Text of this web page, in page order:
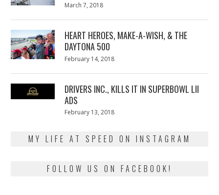
Posted
March 7, 2018
HEART HEROES, MAKE-A-WISH, & THE
DAYTONA 500
Posted
February 14, 2018
DRIVERS INC., KILLS IT IN SUPERBOWL LII
ADS
Posted
February 13, 2018
MY LIFE AT SPEED ON INSTAGRAM
FOLLOW US ON FACEBOOK!